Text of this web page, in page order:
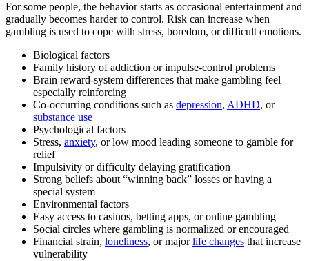
For some people, the behavior starts as occasional entertainment and
gradually becomes harder to control. Risk can increase when
gambling is used to cope with stress, boredom, or difficult emotions.
Biological factors
Family history of addiction or impulse-control problems
Brain reward-system differences that make gambling feel
especially reinforcing
Co-occurring conditions such as depression, ADHD, or
substance use
Psychological factors
Stress, anxiety, or low mood leading someone to gamble for
relief
Impulsivity or difficulty delaying gratification
Strong beliefs about “winning back” losses or having a
special system
Environmental factors
Easy access to casinos, betting apps, or online gambling
Social circles where gambling is normalized or encouraged
Financial strain, loneliness, or majorlife changes that increase
vulnerability